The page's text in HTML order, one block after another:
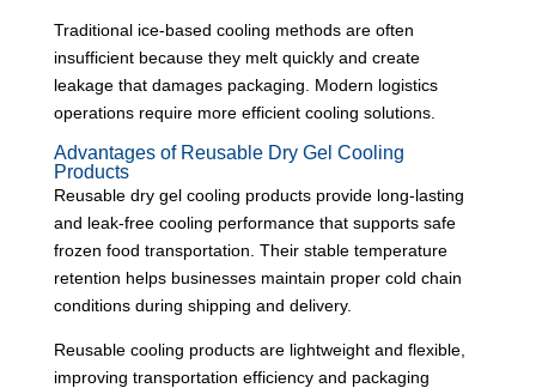
Traditional ice-based cooling methods are often
insufficient because they melt quickly and create
leakage that damages packaging. Modern logistics
operations require more efficient cooling solutions.
Advantages of Reusable Dry Gel Cooling
Products
Reusable dry gel cooling products provide long-lasting
and leak-free cooling performance that supports safe
frozen food transportation. Their stable temperature
retention helps businesses maintain proper cold chain
conditions during shipping and delivery.
Reusable cooling products are lightweight and flexible,
improving transportation efficiency and packaging